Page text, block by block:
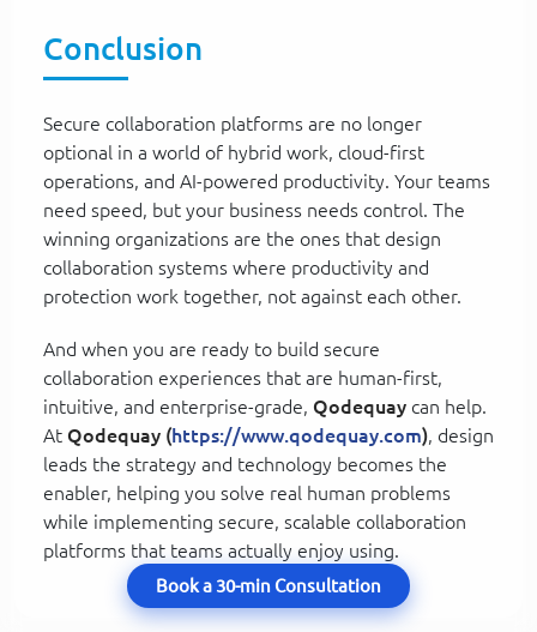
Conclusion
Secure collaboration platforms are no longer
optional in a world of hybrid work, cloud-first
operations, and AI-powered productivity. Your teams
need speed, but your business needs control. The
winning organizations are the ones that design
collaboration systems where productivity and
protection work together, not against each other.
And when you are ready to build secure
collaboration experiences that are human-first,
intuitive, and enterprise-grade, Qodequay can help.
At Qodequay (https://www.qodequay.com), design
leads the strategy and technology becomes the
enabler, helping you solve real human problems
while implementing secure, scalable collaboration
platforms that teams actually enjoy using.
Book a 30-min Consultation